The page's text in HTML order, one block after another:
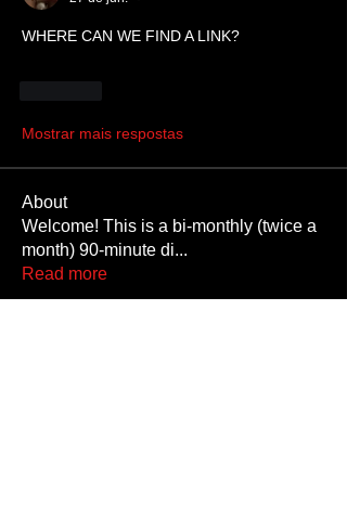
WHERE CAN WE FIND A LINK?
Mostrar mais respostas
About
Welcome! This is a bi-monthly (twice a
month) 90-minute di...
Read more